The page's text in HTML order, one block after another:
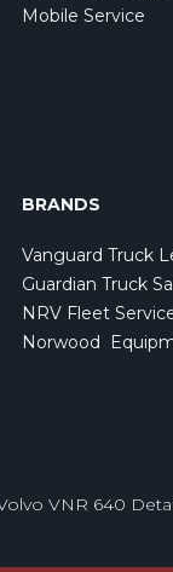
Mobile Service
BRANDS
Vanguard Truck
Guardian Truck
NRV Fleet
Norwood
VNR 640